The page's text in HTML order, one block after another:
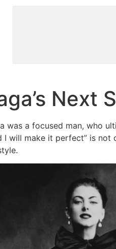
Next
was a focused man, who
will make it perfect” is not